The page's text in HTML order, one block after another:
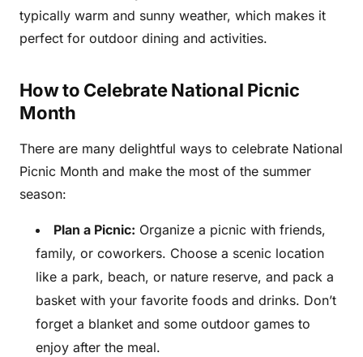
typically warm and sunny weather, which makes it
perfect for outdoor dining and activities.
How to Celebrate National Picnic
Month
There are many delightful ways to celebrate National
Picnic Month and make the most of the summer
season:
Plan a Picnic: Organize a picnic with friends,
family, or coworkers. Choose a scenic location
like a park, beach, or nature reserve, and pack a
basket with your favorite foods and drinks. Don’t
forget a blanket and some outdoor games to
enjoy after the meal.